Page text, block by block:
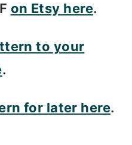
on Etsy here.
to your
.
for later here.